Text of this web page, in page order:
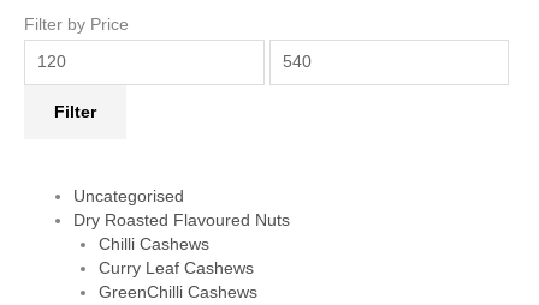
Filter by Price
Filter
Uncategorised
Dry Roasted Flavoured Nuts
Chilli Cashews
Curry Leaf Cashews
GreenChilli Cashews